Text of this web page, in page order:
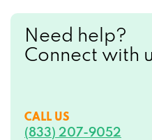
Need help?
Connect with
CALL US
(833) 207-9052